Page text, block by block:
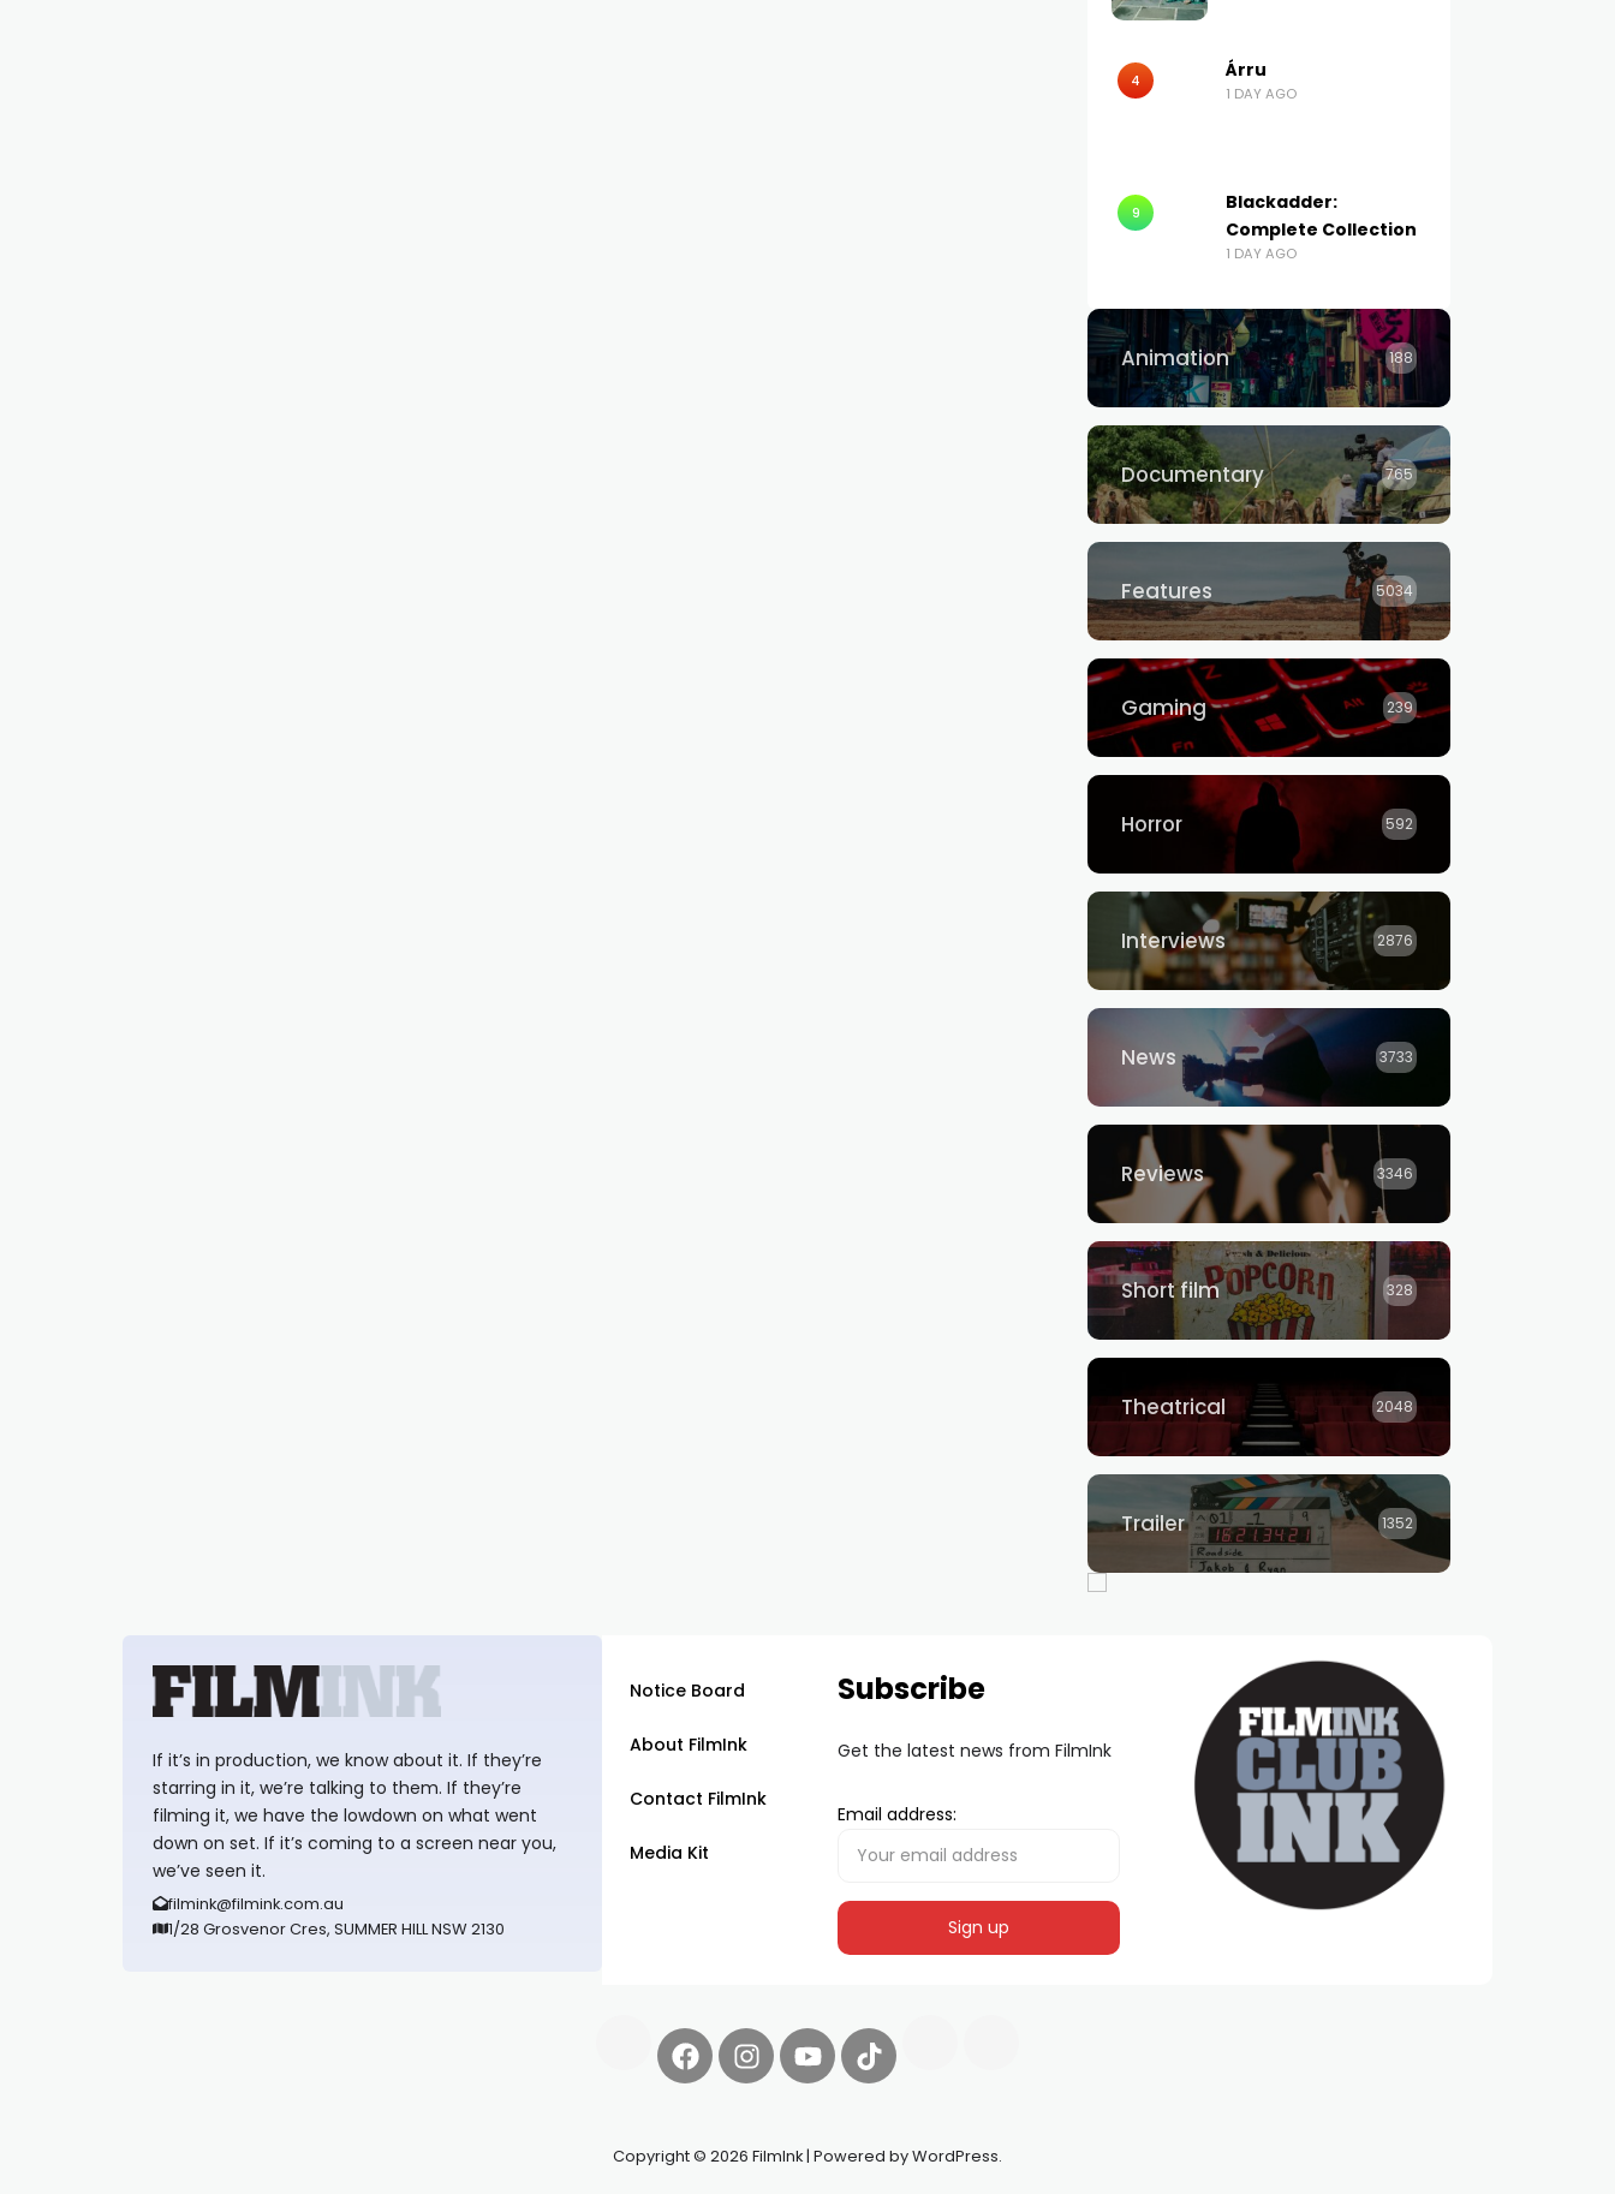
4 Árru
1 DAY AGO
9
Blackadder:
Complete Collection
1 DAY AGO
Animation 188
Documentary 765
Features 5034
Gaming 239
Horror 592
Interviews 2876
News 3733
Reviews 3346
Short film 328
Theatrical 2048
Trailer 1352
If it’s in production, we know about it. If they’re
starring in it, we’re talking to them. If they’re
filming it, we have the lowdown on what went
down on set. If it’s coming to a screen near you,
we’ve seen it.
filmink@filmink.com.au
1/28 Grosvenor Cres, SUMMER HILL NSW 2130
Notice Board
About FilmInk
Contact FilmInk
Media Kit
Subscribe
Get the latest news from FilmInk
Email address:
Copyright © 2026 FilmInk | Powered by WordPress.